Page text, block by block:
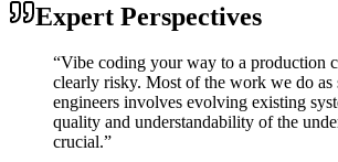
Expert Perspectives
“Vibe coding your way to a production
clearly risky. Most of the work we do as
engineers involves evolving existing
quality and understandability of the
crucial.”